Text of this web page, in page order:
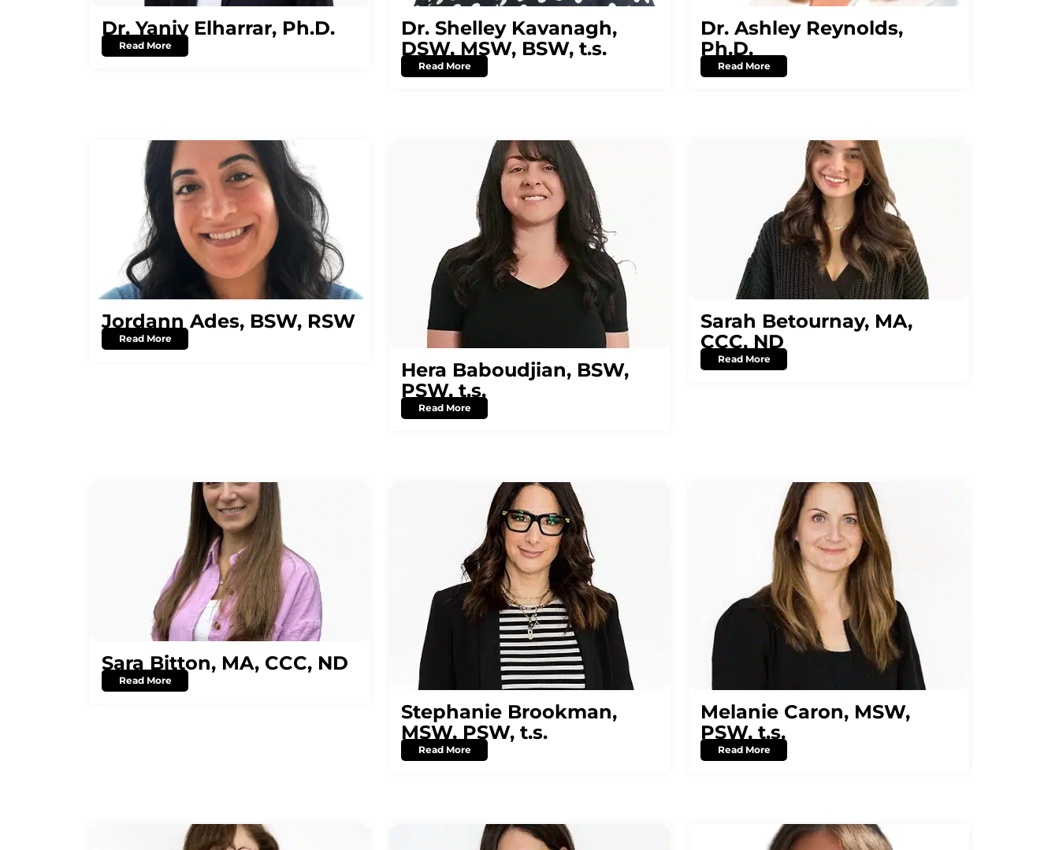
Dr. Yaniv Elharrar, Ph.D.
Read More
Dr. Shelley Kavanagh,
DSW, MSW, BSW, t.s.
Read More
Dr. Ashley Reynolds,
Ph.D.
Read More
Jordann Ades, BSW, RSW
Read More
Hera Baboudjian, BSW,
PSW, t.s.
Read More
Sarah Betournay, MA,
CCC, ND
Read More
Sara Bitton, MA, CCC, ND
Read More
Stephanie Brookman,
MSW, PSW, t.s.
Read More
Melanie Caron, MSW,
PSW, t.s.
Read More